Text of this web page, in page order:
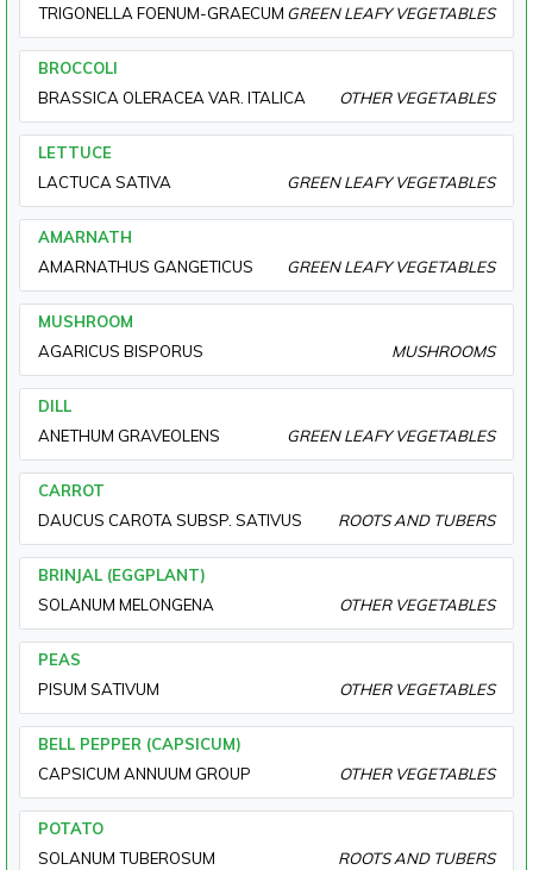
TRIGONELLA FOENUM-GRAECUM GREEN LEAFY VEGETABLES
BROCCOLI
BRASSICA OLERACEA VAR. ITALICA
OTHER VEGETABLES
LETTUCE
LACTUCA SATIVA
GREEN LEAFY VEGETABLES
AMARNATH
AMARNATHUS GANGETICUS
GREEN LEAFY VEGETABLES
MUSHROOM
AGARICUS BISPORUS
MUSHROOMS
DILL
ANETHUM GRAVEOLENS
GREEN LEAFY VEGETABLES
CARROT
DAUCUS CAROTA SUBSP. SATIVUS
ROOTS AND TUBERS
BRINJAL (EGGPLANT)
SOLANUM MELONGENA
OTHER VEGETABLES
PEAS
PISUM SATIVUM
OTHER VEGETABLES
BELL PEPPER (CAPSICUM)
CAPSICUM ANNUUM GROUP
OTHER VEGETABLES
POTATO
SOLANUM TUBEROSUM
ROOTS AND TUBERS